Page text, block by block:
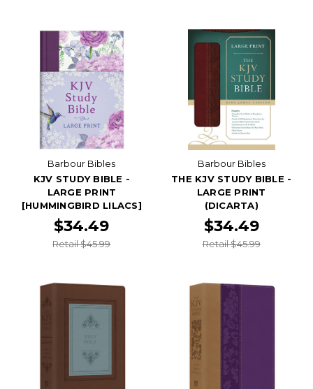
Barbour Bibles
KJV STUDY BIBLE -
LARGE PRINT
[HUMMINGBIRD LILACS]
$34.49
Retail $45.99
Barbour Bibles
THE KJV STUDY BIBLE -
LARGE PRINT
(DICARTA)
$34.49
Retail $45.99